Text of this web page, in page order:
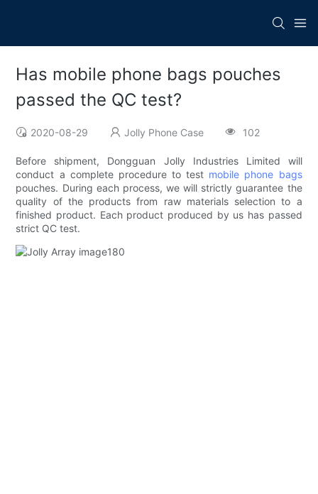
Has mobile phone bags pouches
passed the QC test?
2020-08-29 Jolly Phone Case 102
Before shipment, Dongguan Jolly Industries Limited will
conduct a complete procedure to test mobile phone bags
pouches. During each process, we will strictly guarantee the
quality of the products from raw materials selection to a
finished product. Each product produced by us has passed
strict QC test.